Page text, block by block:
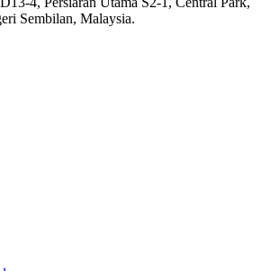
Sembilan, Malaysia.